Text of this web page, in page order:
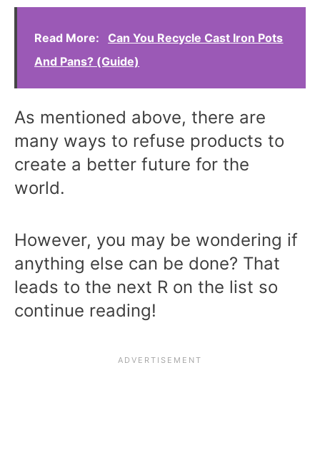
Read More:
Can You Recycle Cast Iron Pots
And Pans? (Guide)
As mentioned above, there are
many ways to refuse products to
create a better future for the
world.
However, you may be wondering if
anything else can be done? That
leads to the next R on the list so
continue reading!